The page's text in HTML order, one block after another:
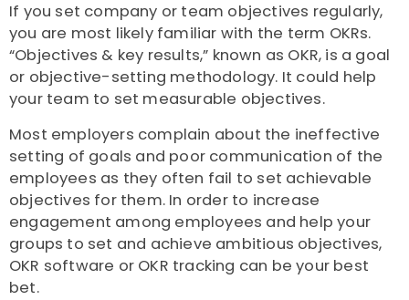
If you set company or team objectives regularly,
you are most likely familiar with the term OKRs.
“Objectives & key results,” known as OKR, is a goal
or objective-setting methodology. It could help
your team to set measurable objectives.
Most employers complain about the ineffective
setting of goals and poor communication of the
employees as they often fail to set achievable
objectives for them. In order to increase
engagement among employees and help your
groups to set and achieve ambitious objectives,
OKR software or OKR tracking can be your best
bet.